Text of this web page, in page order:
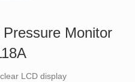
Monitor
LCD display